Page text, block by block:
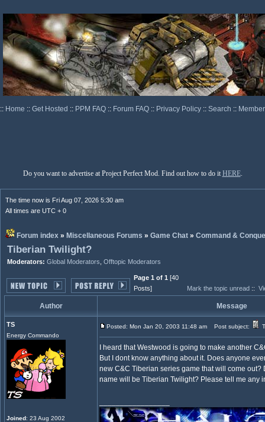
:: Home :: Get Hosted :: PPM FAQ :: Forum FAQ :: Privacy Policy :: Search ::
Do you want to advertise at Project Perfect Mod. Find out how to do it HERE.
The time now is Fri Aug 07, 2026 5:30 am
All times are UTC + 0
Forum index » Miscellaneous Forums » Game Chat » Command &
Tiberian Twilight?
Moderators: Global Moderators Offtopic Moderators
Page 1 of 1 [40
Posts]
Mark the topic unread ::
Author Message
TS
Energy Commando
Joined: 23 Aug 2002
Posted: Mon Jan 20, 2003 11:48 am Post subject:
I heard that Westwood is going to make another
But I dont know anything about it. Does anyone
new C&C Tiberian series game that will come out?
name will be Tiberian Twilight? Please tell me any